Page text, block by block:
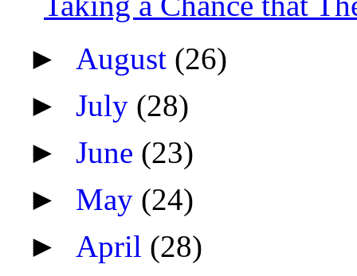
► August (26)
►July (28)
►June (23)
► May (24)
► April (28)